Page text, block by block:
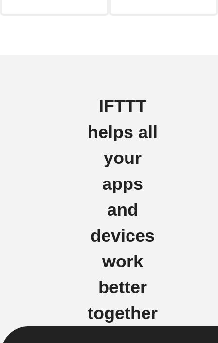
IFTTT
helps all
your
apps
and
devices
work
better
together